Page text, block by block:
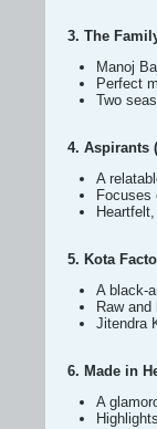
3. The
Manoj
Perfect
Two
4. Aspirants
A
Focuses
5. Kota
A black-
Raw
Jitendra
6. Made in
A